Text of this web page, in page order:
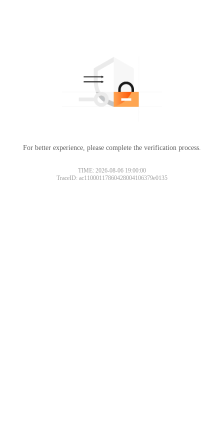
For better experience, please complete the verification process.
TIME: 2026-08-06 19:00:00
TraceID: ac11000117860428004106379e0135